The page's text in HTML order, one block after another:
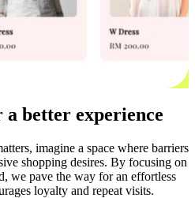
better experience
imagine a space where barriers
shopping desires. By focusing on
we pave the way for an effortless
loyalty and repeat visits.